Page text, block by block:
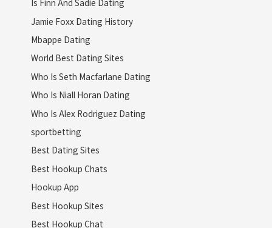
Is Finn And Sadie Dating
Jamie Foxx Dating History
Mbappe Dating
World Best Dating Sites
Who Is Seth Macfarlane Dating
Who Is Niall Horan Dating
Who Is Alex Rodriguez Dating
sportbetting
Best Dating Sites
Best Hookup Chats
Hookup App
Best Hookup Sites
Best Hookup Chat